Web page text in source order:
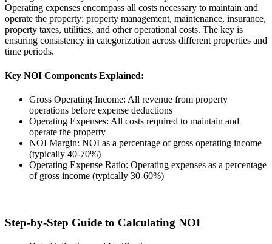
Operating expenses encompass all costs necessary to maintain and
operate the property: property management, maintenance, insurance,
property taxes, utilities, and other operational costs. The key is
ensuring consistency in categorization across different properties and
time periods.
Key NOI Components Explained:
Gross Operating Income: All revenue from property
operations before expense deductions
Operating Expenses: All costs required to maintain and
operate the property
NOI Margin: NOI as a percentage of gross operating income
(typically 40-70%)
Operating Expense Ratio: Operating expenses as a percentage
of gross income (typically 30-60%)
Step-by-Step Guide to Calculating NOI